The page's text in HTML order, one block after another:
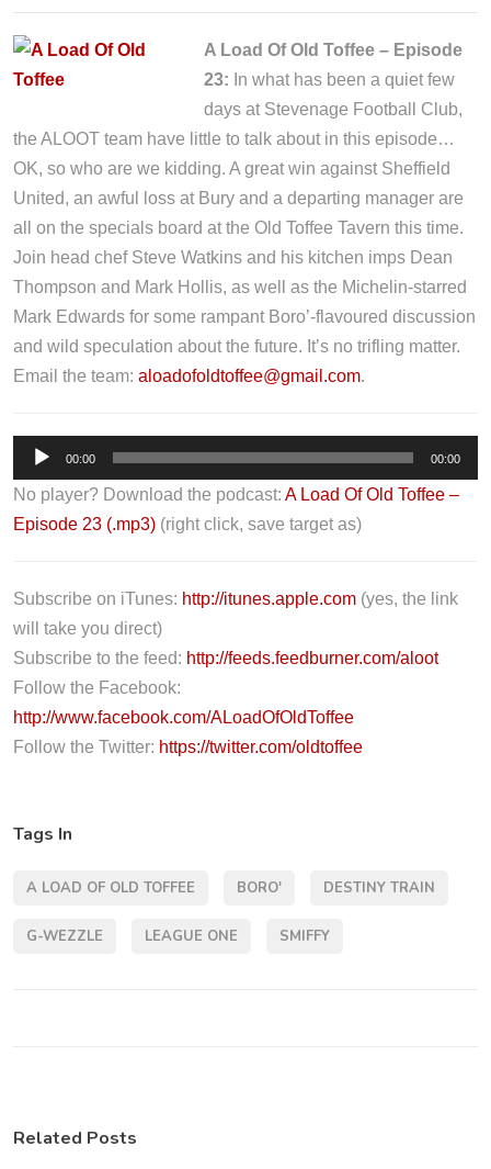
A Load Of Old Toffee – Episode
23: In what has been a quiet few
days at Stevenage Football Club,
the ALOOT team have little to talk about in this episode…
OK, so who are we kidding. A great win against Sheffield
United, an awful loss at Bury and a departing manager are
all on the specials board at the Old Toffee Tavern this time.
Join head chef Steve Watkins and his kitchen imps Dean
Thompson and Mark Hollis, as well as the Michelin-starred
Mark Edwards for some rampant Boro’-flavoured discussion
and wild speculation about the future. It’s no trifling matter.
Email the team: aloadofoldtoffee@gmail.com.
u
d
i
P
l
a
y
e
r
00:00 00:00
No player? Download the podcast: A Load Of Old Toffee –
Episode 23 (.mp3) (right click, save target as)
Subscribe on iTunes: http://itunes.apple.com (yes, the link
will take you direct)
Subscribe to the feed: http://feeds.feedburner.com/aloot
Follow the Facebook:
http://www.facebook.com/ALoadOfOldToffee
Follow the Twitter: https://twitter.com/oldtoffee
Tags In
A LOAD OF OLD TOFFEE BORO' DESTINY TRAIN
G-WEZZLE LEAGUE ONE SMIFFY
Related Posts